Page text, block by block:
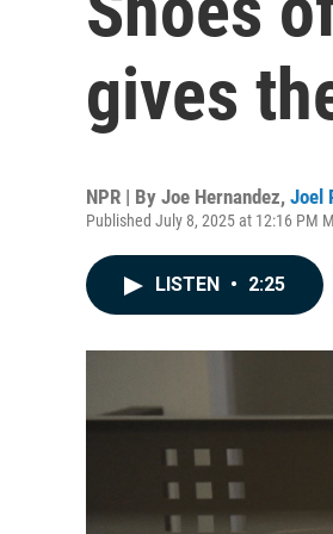
gives
NPR | By Joe Hernandez, Joel
Published July 8, 2025 at 12:16 PM
LISTEN • 2:25